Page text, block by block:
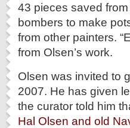
43 pieces saved
bombers to make
from other painters.
from Olsen’s work.
Olsen was invited to
2007. He has given
the curator told him
Hal Olsen and old